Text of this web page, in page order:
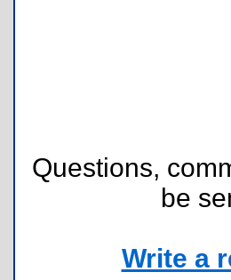
Questions,
be
Write a